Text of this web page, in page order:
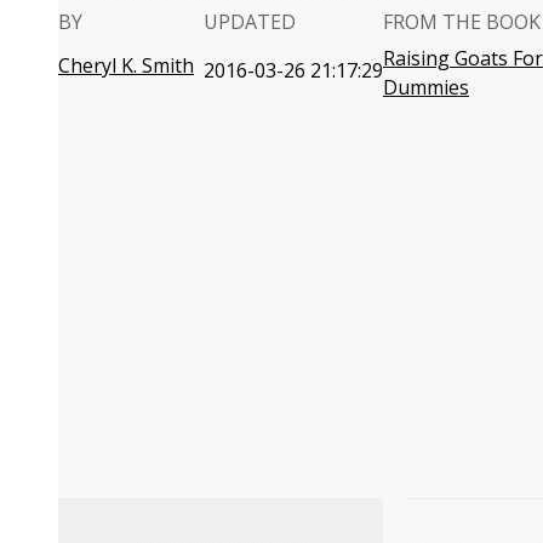
BY
Cheryl K. Smith
UPDATED
2016-03-26 21:17:29
FROM THE BOOK
Raising Goats For
Dummies